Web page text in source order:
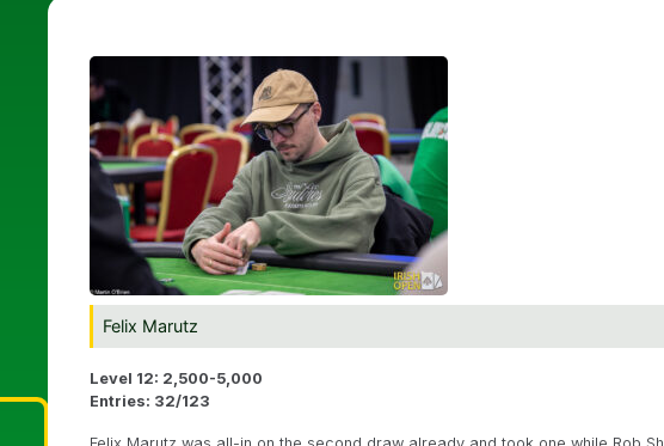
Felix Marutz
Level 12: 2,500-5,000
Entries: 32/123